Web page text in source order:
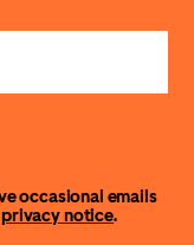
occasional emails
privacy notice.